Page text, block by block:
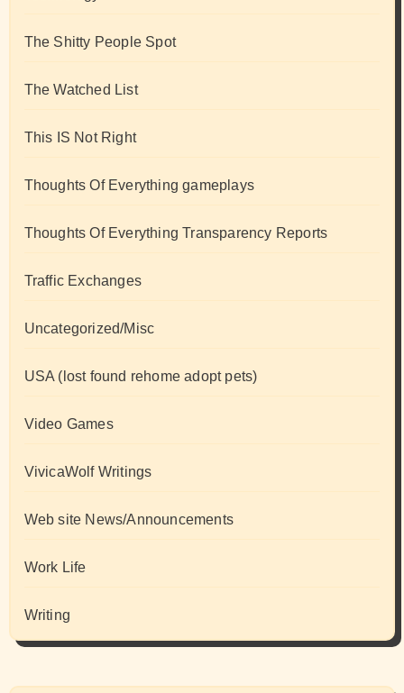
The Shitty People Spot
The Watched List
This IS Not Right
Thoughts Of Everything gameplays
Thoughts Of Everything Transparency Reports
Traffic Exchanges
Uncategorized/Misc
USA (lost found rehome adopt pets)
Video Games
VivicaWolf Writings
Web site News/Announcements
Work Life
Writing